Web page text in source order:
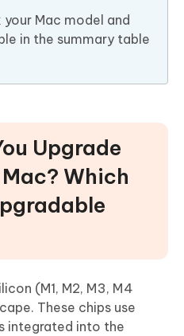
Mac model and
in the summary table
Upgrade
Which
(M1, M2, M3, M4
These chips use
integrated into the